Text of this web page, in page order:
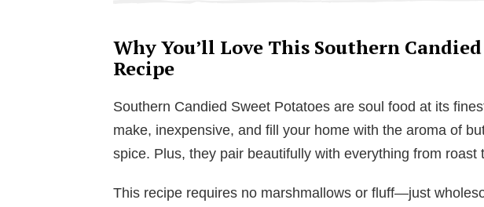
Why You’ll Love This Southern
Recipe
Southern Candied Sweet Potatoes are soul food at its
make, inexpensive, and fill your home with the aroma of
spice. Plus, they pair beautifully with everything from roast
This recipe requires no marshmallows or fluff—just